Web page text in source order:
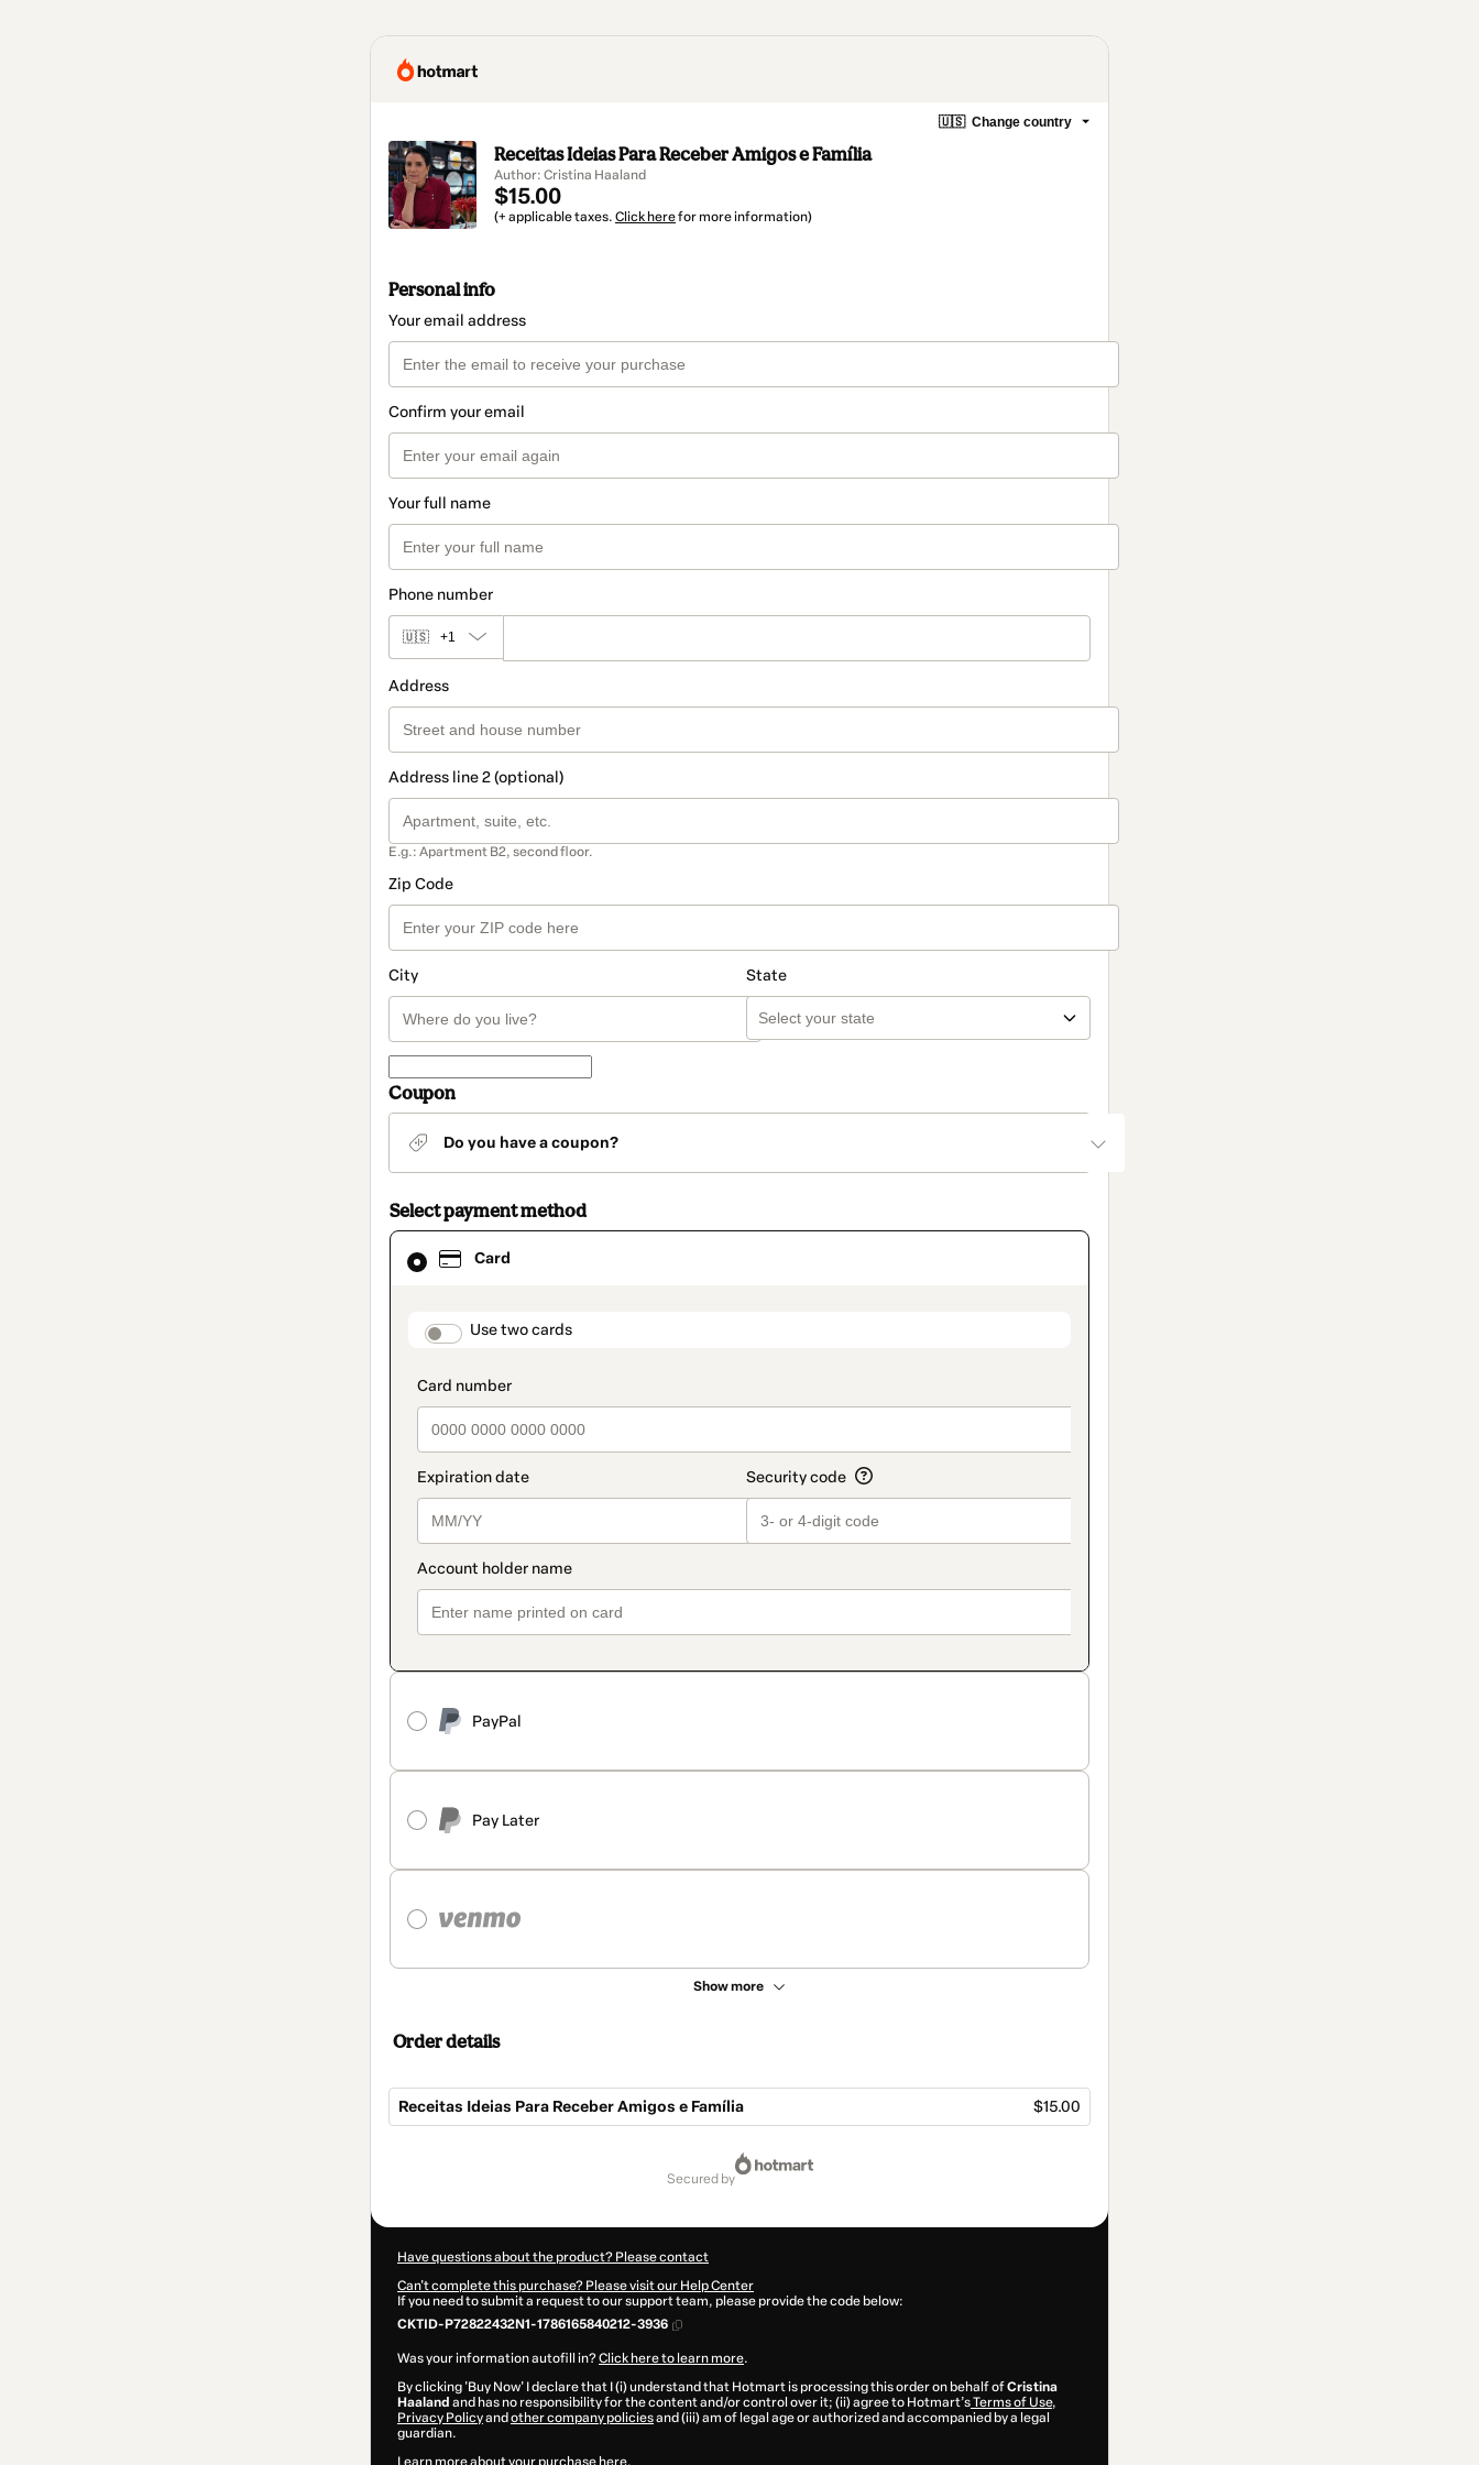
🇺🇸 Change country
Receitas Ideias Para Receber Amigos e Família
Author: Cristina Haaland
$15.00
(+ applicable taxes. Click herefor more information)
Personal info
Your email address
Confirm your email
Your full name
Phone number
🇺🇸 +1
Address
Address line 2 (optional)
E.g.: Apartment B2, second floor.
Zip Code
City State
Coupon
Do you have a coupon?
Select payment method
Card
payment_data.section_title_v2
Use two cards
PayPal
Pay Later
Show more
Card
selected
method
Order details
Receitas Ideias Para Receber Amigos e Família $15.00
secured by
Have questions about the product? Please contact
Can't complete this purchase? Please visit our Help Center
If you need to submit a request to our support team, please provide the code below:
CKTID-P72822432N1-1786165840212-3936
Was your information autofill in?Click here to learn more.
By clicking 'Buy Now' I declare that I (i) understand that Hotmart is processing this order on behalf ofCristina
Haaland and has no responsibility for the content and/or control over it; (ii) agree to Hotmart’sTerms of Use,
Privacy Policyand other company policiesand (iii) am of legal age or authorized and accompanied by a legal
guardian.